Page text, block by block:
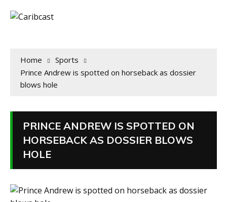
Home
Sports
Prince Andrew is spotted on horseback as dossier
blows hole
PRINCE ANDREW IS SPOTTED ON
HORSEBACK AS DOSSIER BLOWS
HOLE